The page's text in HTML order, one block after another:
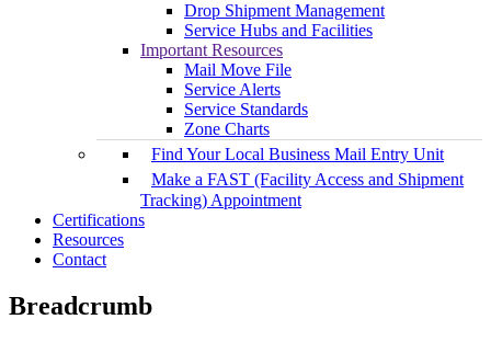
Drop Shipment Management
Service Hubs and Facilities
Important Resources
Mail Move File
Service Alerts
Service Standards
Zone Charts
Find Your Local Business Mail Entry Unit
Make a FAST (Facility Access and Shipment
Tracking) Appointment
Certifications
Resources
Contact
Breadcrumb